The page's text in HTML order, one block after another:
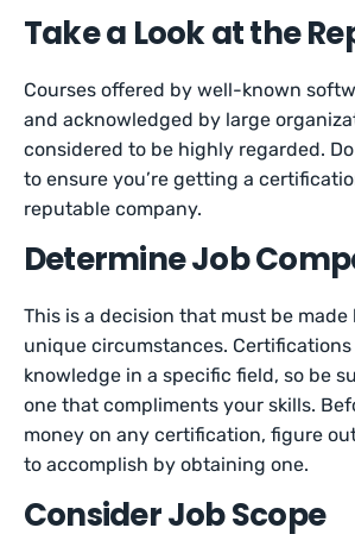
Take a Look at the
Courses offered by well-known
and acknowledged by large
considered to be highly regarded.
to ensure you’re getting a
reputable company.
Determine Job
This is a decision that must be made
unique circumstances. Certifications
knowledge in a specific field, so be
one that compliments your skills.
money on any certification, figure
to accomplish by obtaining one.
Consider Job Scope